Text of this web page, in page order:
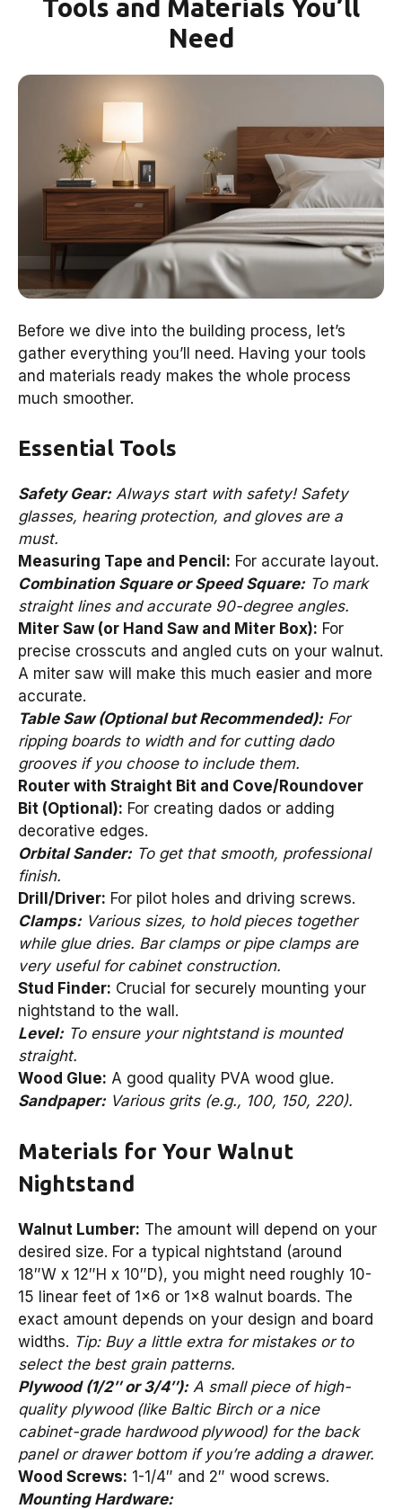
Tools and Materials You’ll
Need
Before we dive into the building process, let’s
gather everything you’ll need. Having your tools
and materials ready makes the whole process
much smoother.
Essential Tools
Safety Gear:Always start with safety! Safety
glasses, hearing protection, and gloves are a
must.
Measuring Tape and Pencil: For accurate layout.
Combination Square or Speed Square:To mark
straight lines and accurate 90-degree angles.
Miter Saw (or Hand Saw and Miter Box): For
precise crosscuts and angled cuts on your walnut.
A miter saw will make this much easier and more
accurate.
Table Saw (Optional but Recommended):For
ripping boards to width and for cutting dado
grooves if you choose to include them.
Router with Straight Bit and Cove/Roundover
Bit (Optional): For creating dados or adding
decorative edges.
Orbital Sander:To get that smooth, professional
finish.
Drill/Driver: For pilot holes and driving screws.
Clamps:Various sizes, to hold pieces together
while glue dries. Bar clamps or pipe clamps are
very useful for cabinet construction.
Stud Finder: Crucial for securely mounting your
nightstand to the wall.
Level:To ensure your nightstand is mounted
straight.
Wood Glue: A good quality PVA wood glue.
Sandpaper:Various grits (e.g., 100, 150, 220).
Materials for Your Walnut
Nightstand
Walnut Lumber: The amount will depend on your
desired size. For a typical nightstand (around
18″W x 12″H x 10″D), you might need roughly 10-
15 linear feet of 1×6 or 1×8 walnut boards. The
exact amount depends on your design and board
widths. Tip: Buy a little extra for mistakes or to
select the best grain patterns.
Plywood (1/2″ or 3/4″):A small piece of high-
quality plywood (like Baltic Birch or a nice
cabinet-grade hardwood plywood) for the back
panel or drawer bottom if you’re adding a drawer.
Wood Screws: 1-1/4″ and 2″ wood screws.
Mounting Hardware: